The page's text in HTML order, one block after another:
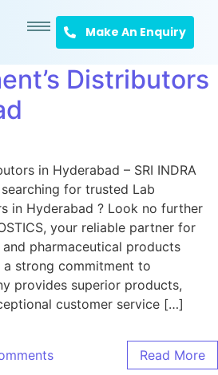
Make An Enquiry
Distributors
in Hyderabad – SRI INDRA
searching for trusted Lab
in Hyderabad ? Look no further
your reliable partner for
pharmaceutical products
a strong commitment to
provides superior products,
customer service […]
Read More